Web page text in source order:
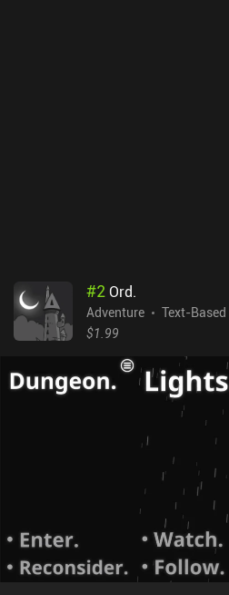
#2Ord.
Adventure
Text-Based
$1.99